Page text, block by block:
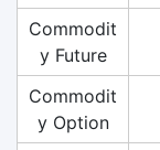
Commodit
y Future
Commodit
y Option